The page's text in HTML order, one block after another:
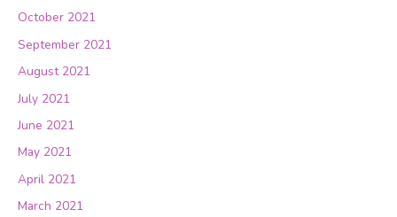
October 2021
September 2021
August 2021
July 2021
June 2021
May 2021
April 2021
March 2021